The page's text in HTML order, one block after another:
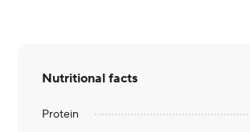
Nutritional facts
Protein